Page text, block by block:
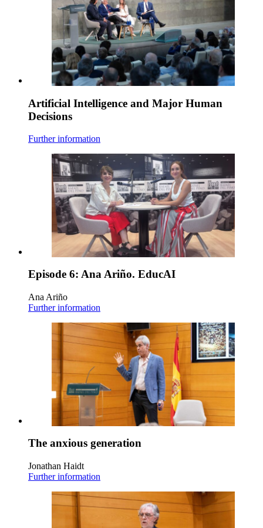
Artificial Intelligence and Major Human
Decisions
Further information
Episode 6: Ana Ariño. EducAI
Ana Ariño
Further information
The anxious generation
Jonathan Haidt
Further information